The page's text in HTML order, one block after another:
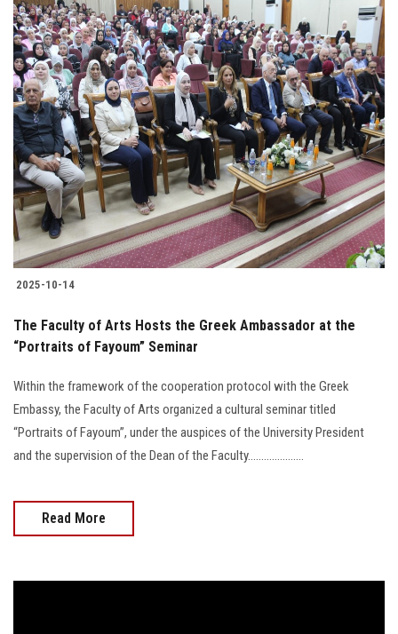
2025-10-14
The Faculty of Arts Hosts the Greek Ambassador at the
“Portraits of Fayoum” Seminar
Within the framework of the cooperation protocol with the Greek
Embassy, the Faculty of Arts organized a cultural seminar titled
“Portraits of Fayoum”, under the auspices of the University President
and the supervision of the Dean of the Faculty.....................
Read More